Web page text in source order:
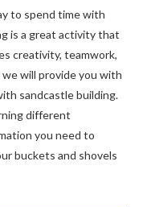
to spend time with
is a great activity that
creativity, teamwork,
will provide you with
sandcastle building.
different
you need to
buckets and shovels